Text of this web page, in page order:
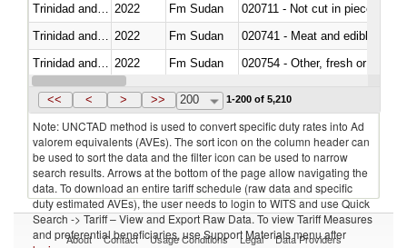
2022 Fm Sudan
020711 - Not cut in pieces,
2022 Fm Sudan
020741 - Meat and edible
2022 Fm Sudan
020754 - Other, fresh or chilled
Trinidad and Tobago 2022 Fm Sudan
<< < > >> 200 1-200 of 5,210
Note: UNCTAD method is used to convert specific duty rates into Ad
valorem equivalents (AVEs). The sort icon on the column header can
be used to sort the data and the filter icon can be used to narrow
search results. Arrows at the bottom of the page allow navigating the
data. To download an entire tariff schedule (raw data and specific
duty estimated AVEs), the user needs to login to WITS and use Quick
Search -> Tariff – View and Export Raw Data. To view Tariff Measures
and preferential beneficiaries, use Support Materials menu after
About Contact Usage Conditions Legal Data Providers